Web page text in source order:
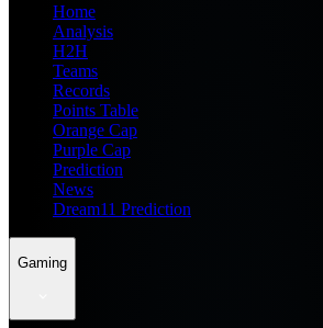
Home
Analysis
H2H
Teams
Records
Points Table
Orange Cap
Purple Cap
Prediction
News
Dream11 Prediction
Gaming